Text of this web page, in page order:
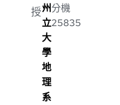
授州
立
大
學
地
理
系
分機
25835